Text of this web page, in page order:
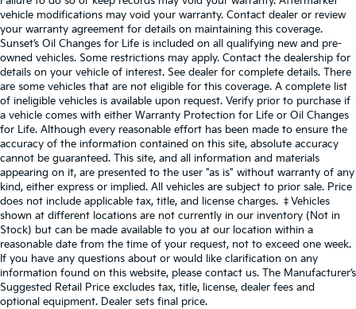
vehicle modifications may void your warranty. Contact dealer or review
your warranty agreement for details on maintaining this coverage.
Sunset’s Oil Changes for Life is included on all qualifying new and pre-
owned vehicles. Some restrictions may apply. Contact the dealership for
details on your vehicle of interest. See dealer for complete details. There
are some vehicles that are not eligible for this coverage. A complete list
of ineligible vehicles is available upon request. Verify prior to purchase if
a vehicle comes with either Warranty Protection for Life or Oil Changes
for Life. Although every reasonable effort has been made to ensure the
accuracy of the information contained on this site, absolute accuracy
cannot be guaranteed. This site, and all information and materials
appearing on it, are presented to the user "as is" without warranty of any
kind, either express or implied. All vehicles are subject to prior sale. Price
does not include applicable tax, title, and license charges. ‡Vehicles
shown at different locations are not currently in our inventory (Not in
Stock) but can be made available to you at our location within a
reasonable date from the time of your request, not to exceed one week.
If you have any questions about or would like clarification on any
information found on this website, please contact us. The Manufacturer’s
Suggested Retail Price excludes tax, title, license, dealer fees and
optional equipment. Dealer sets final price.